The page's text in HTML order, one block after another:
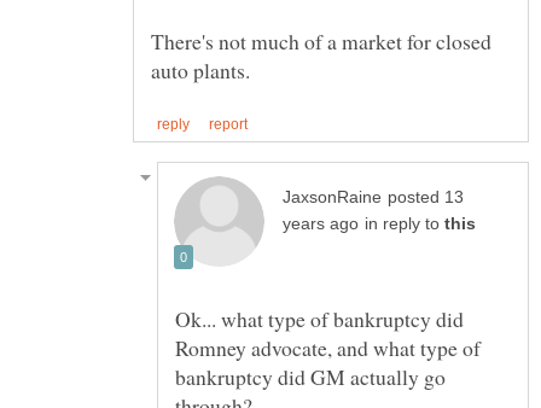
There's not much of a market for closed
posted 13
in reply to
Ok... what type of bankruptcy did
Romney advocate, and what type of
bankruptcy did GM actually go